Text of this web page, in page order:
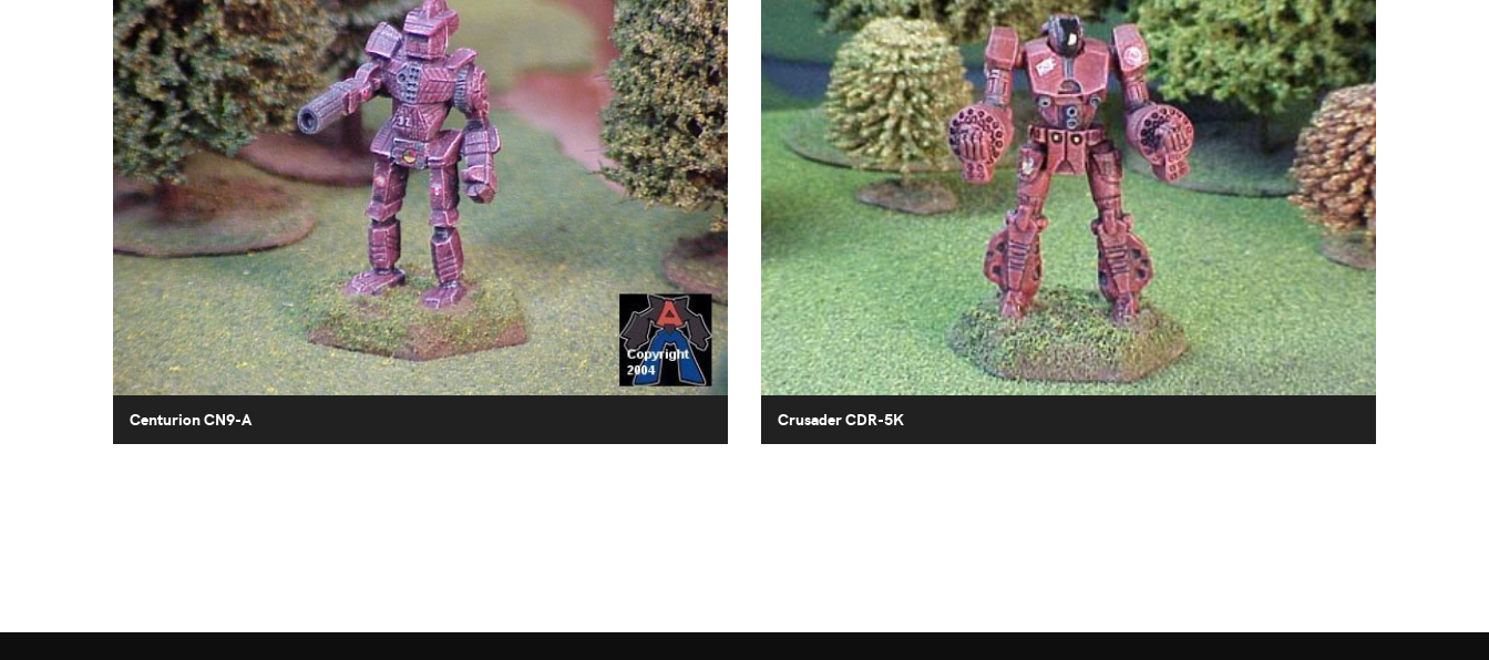
Centurion CN9-A Crusader CDR-5K